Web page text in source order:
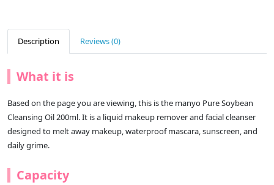
Description Reviews (0)
What it is
Based on the page you are viewing, this is the manyo Pure Soybean
Cleansing Oil 200ml. It is a liquid makeup remover and facial cleanser
designed to melt away makeup, waterproof mascara, sunscreen, and
daily grime.
Capacity